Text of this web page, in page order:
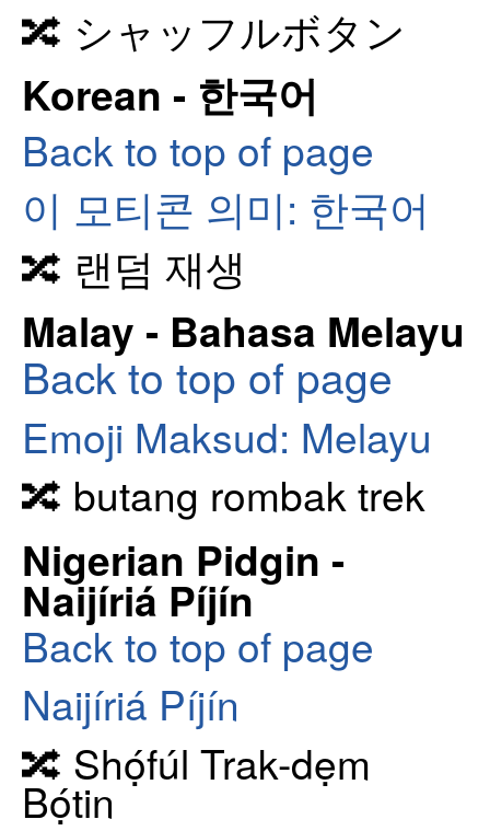
🔀 シャッフルボタン
Korean - 한국어
Back to top of page
이 모티콘 의미: 한국어
🔀 랜덤 재생
Malay - Bahasa Melayu
Back to top of page
Emoji Maksud: Melayu
🔀 butang rombak trek
Nigerian Pidgin -
Naijíriá Píjín
Back to top of page
Naijíriá Píjín
🔀 Shọ́fúl Trak-dẹm
Bọ́tin